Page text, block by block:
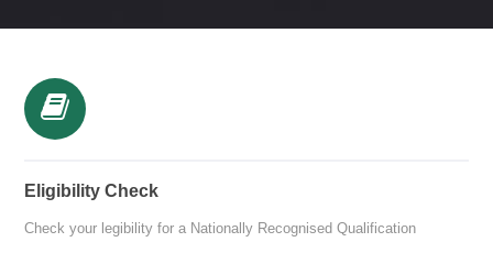
Eligibility Check
Check your legibility for a Nationally Recognised Qualification